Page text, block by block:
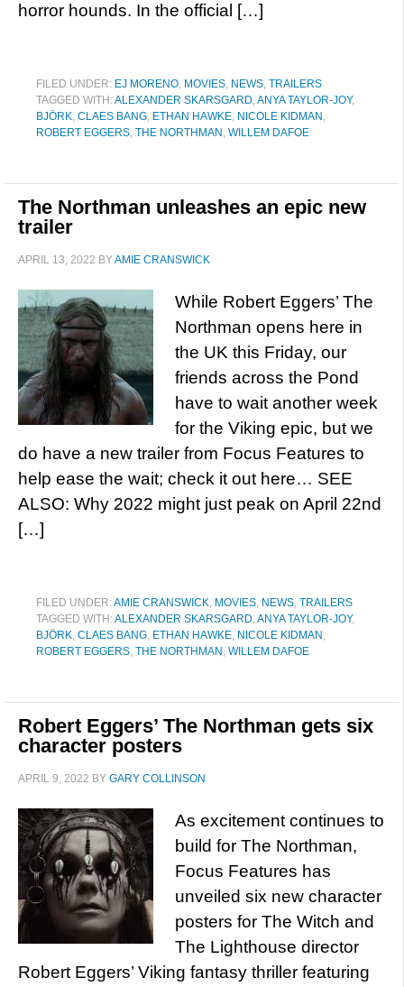
horror hounds. In the official […]
FILED UNDER: EJ MORENO, MOVIES, NEWS, TRAILERS
TAGGED WITH:ALEXANDER SKARSGARD,ANYA TAYLOR-JOY,
BJÖRK, CLAES BANG, ETHAN HAWKE, NICOLE KIDMAN ,
ROBERT EGGERS, THE NORTHMAN , WILLEM DAFOE
The Northman unleashes an epic new
trailer
APRIL 13, 2022 BYAMIE CRANSWICK
While Robert Eggers’ The
Northman opens here in
the UK this Friday, our
friends across the Pond
have to wait another week
for the Viking epic, but we
do have a new trailer from Focus Features to
help ease the wait; check it out here… SEE
ALSO: Why 2022 might just peak on April 22nd
[…]
FILED UNDER:AMIE CRANSWICK, MOVIES, NEWS, TRAILERS
TAGGED WITH:ALEXANDER SKARSGARD,ANYA TAYLOR-JOY,
BJÖRK, CLAES BANG, ETHAN HAWKE, NICOLE KIDMAN ,
ROBERT EGGERS, THE NORTHMAN , WILLEM DAFOE
Robert Eggers’ The Northman gets six
character posters
APRIL 9, 2022 BY GARY COLLINSON
As excitement continues to
build for The Northman,
Focus Features has
unveiled six new character
posters for The Witch and
The Lighthouse director
Robert Eggers’ Viking fantasy thriller featuring